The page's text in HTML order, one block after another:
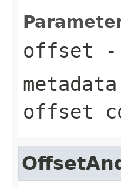
offset -
metadata
offset